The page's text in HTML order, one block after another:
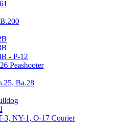
- P-12
Peashooter
Ba.28
3, NY-1, O-17 Courier